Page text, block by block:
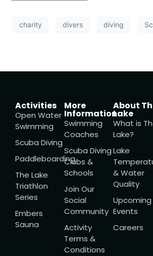
charity divers diving
Activities
Open Water
Swimming
Scuba Diving
Paddleboarding
The Lake
Triathlon
Series
Embers
Sauna
More
Information
Swimming
Coaches
Scuba Diving
Clubs &
Schools
Join Our
Social
Community
Activity
Terms &
Conditions
About
Lake
What is
Lake?
Lake
& Water
Quality
Upcoming
Events
Careers